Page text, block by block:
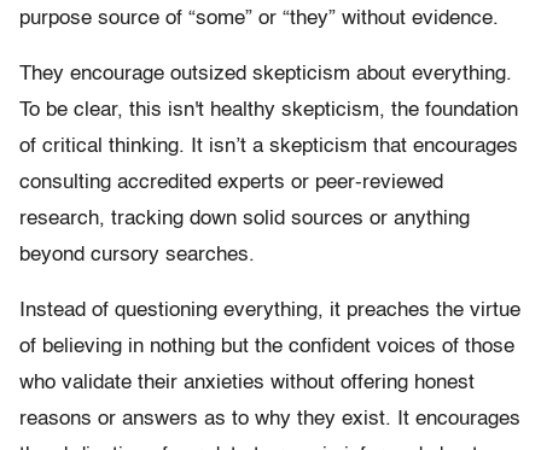
purpose source of “some” or “they” without evidence.
They encourage outsized skepticism about everything.
To be clear, this isn't healthy skepticism, the foundation
of critical thinking. It isn’t a skepticism that encourages
consulting accredited experts or peer-reviewed
research, tracking down solid sources or anything
beyond cursory searches.
Instead of questioning everything, it preaches the virtue
of believing in nothing but the confident voices of those
who validate their anxieties without offering honest
reasons or answers as to why they exist. It encourages